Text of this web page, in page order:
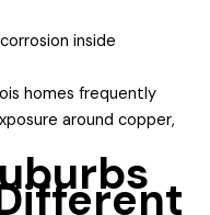
inside
homes frequently
around copper,